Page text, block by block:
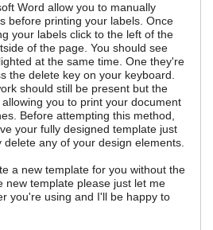
Word allow you to manually
before printing your labels. Once
your labels click to the left of the
of the page. You should see
at the same time. One they're
the delete key on your keyboard.
should still be present but the
you to print your document
Before attempting this method,
your fully designed template just
any of your design elements.
a new template for you without the
new template please just let me
you're using and I'll be happy to